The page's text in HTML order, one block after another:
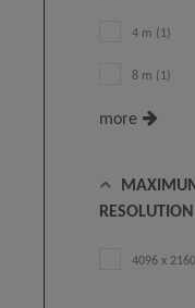
4 m (1)
8 m (1)
more
RESOLUTION
4096 x